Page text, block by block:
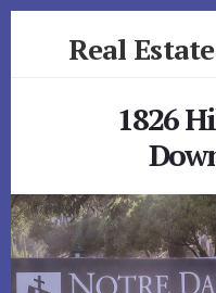
Real
1826